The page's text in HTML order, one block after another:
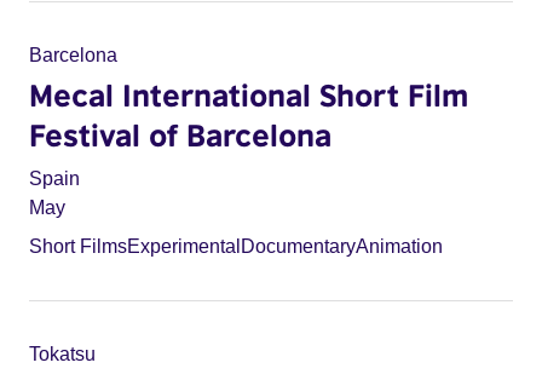
Barcelona
Mecal International Short Film
Festival of Barcelona
Spain
May
Short FilmsExperimental DocumentaryAnimation
Tokatsu